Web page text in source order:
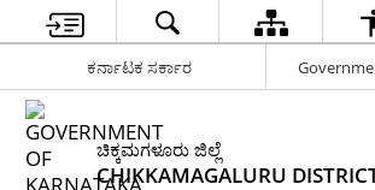
ಕರ್ನಾಟಕ ಸರ್ಕಾರ
ಚಿಕ್ಕಮಗಳೂರು ಜಿಲ್ಲೆ
CHIKKAMAGALURU